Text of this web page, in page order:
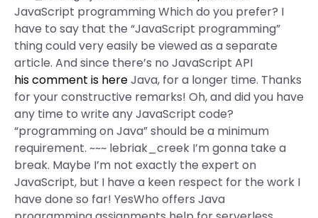
JavaScript programming Which do you prefer? I
have to say that the “JavaScript programming”
thing could very easily be viewed as a separate
article. And since there’s no JavaScript API
his comment is hereJava, for a longer time. Thanks
for your constructive remarks! Oh, and did you have
any time to write any JavaScript code?
“programming on Java” should be a minimum
requirement. ~~~ lebriak_creek I’m gonna take a
break. Maybe I’m not exactly the expert on
JavaScript, but I have a keen respect for the work I
have done so far! YesWho offers Java